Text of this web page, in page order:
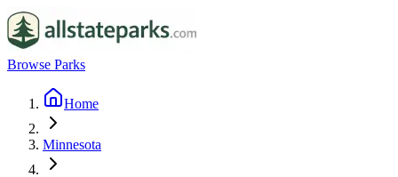
Browse Parks
Home
Minnesota